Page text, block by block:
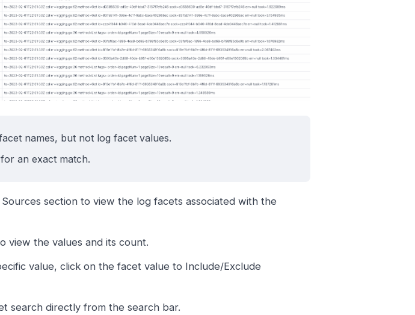
names, but not log facet values.
an exact match.
section to view the log facets associated with the
view the values and its count.
value, click on the facet value to Include/Exclude
search directly from the search bar.